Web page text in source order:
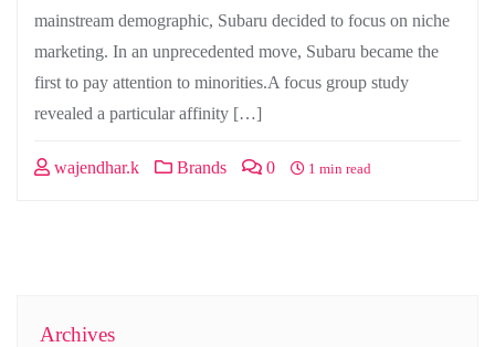
mainstream demographic, Subaru decided to focus on niche
marketing. In an unprecedented move, Subaru became the
first to pay attention to minorities.A focus group study
revealed a particular affinity […]
wajendhar.k Brands 0 1 min read
Archives